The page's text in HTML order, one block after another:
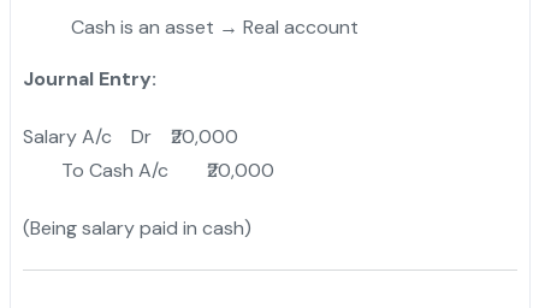
Cash is an asset → Real account
Journal Entry:
Salary A/c Dr ₹20,000
To Cash A/c ₹20,000
(Being salary paid in cash)